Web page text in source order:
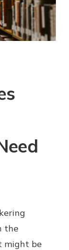
the
might be